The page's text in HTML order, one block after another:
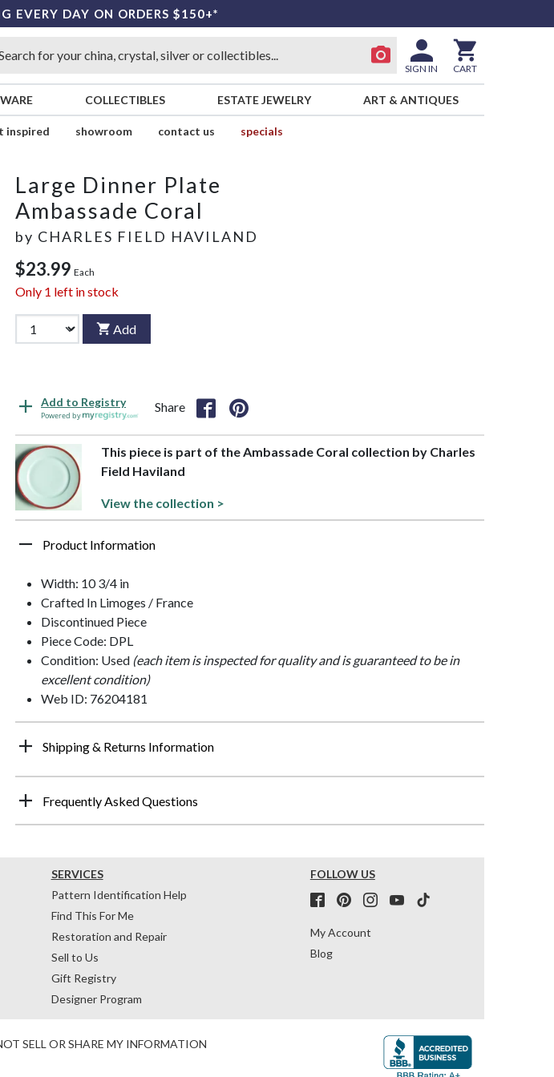
EVERY DAY ON ORDERS $150+*
SIGN IN CART
COLLECTIBLES ESTATE JEWELRY ART & ANTIQUES
inspired showroom contact us
specials
Large Dinner Plate
Ambassade Coral
by CHARLES FIELD HAVILAND
$23.99 Each
Only 1 left in stock
Add
Add to Registry
Powered by
Share
This piece is part of the Ambassade Coral collection by Charles
Field Haviland
View the collection >
Product Information
Width: 10 3/4 in
Crafted In Limoges / France
Discontinued Piece
Piece Code: DPL
Condition: Used (each item is inspected for quality and is guaranteed to be in
excellent condition)
Web ID: 76204181
Shipping & Returns Information
Frequently Asked Questions
SERVICES
Pattern Identification Help
Find This For Me
Restoration and Repair
Sell to Us
Gift Registry
Designer Program
FOLLOW US
My Account
Blog
SELL OR SHARE MY INFORMATION